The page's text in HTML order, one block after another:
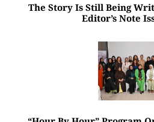
The Story Is Still Being
Editor’s Note